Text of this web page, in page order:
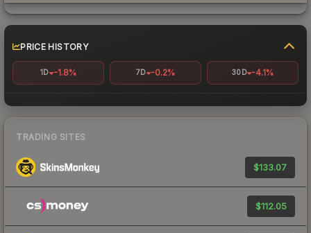
PRICE HISTORY
1D -1.8% 7D -0.2% 30D -4.1%
TRADING SITES
$133.07
$112.05